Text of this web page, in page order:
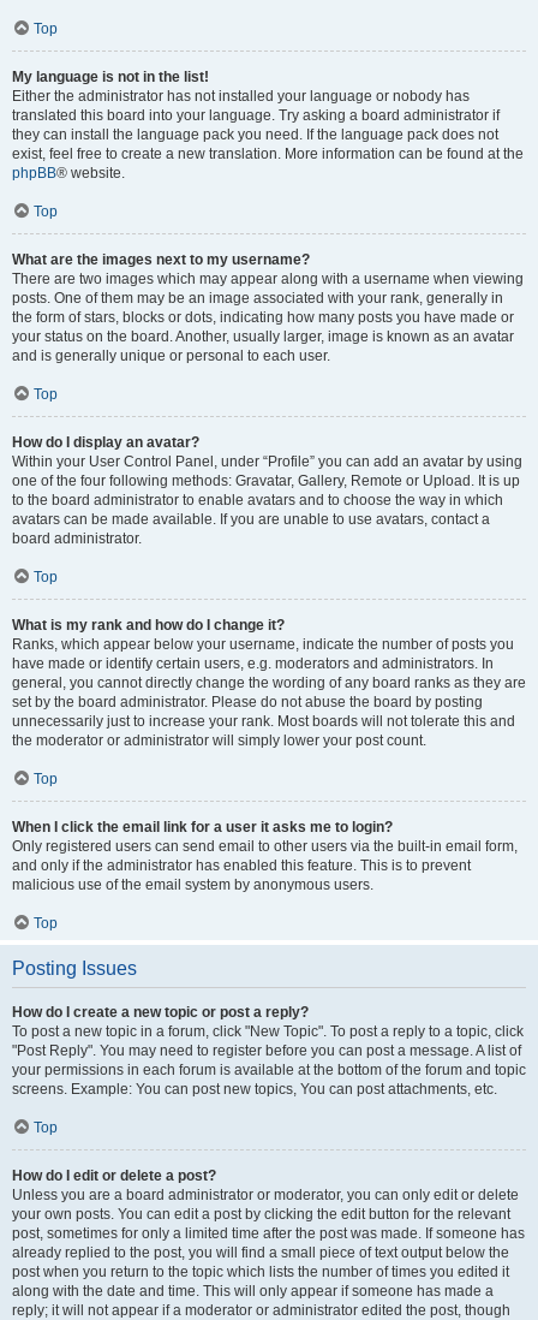
Top
My language is not in the list!
Either the administrator has not installed your language or nobody has
translated this board into your language. Try asking a board administrator if
they can install the language pack you need. If the language pack does not
exist, feel free to create a new translation. More information can be found at the
phpBB® website.
Top
What are the images next to my username?
There are two images which may appear along with a username when viewing
posts. One of them may be an image associated with your rank, generally in
the form of stars, blocks or dots, indicating how many posts you have made or
your status on the board. Another, usually larger, image is known as an avatar
and is generally unique or personal to each user.
Top
How do I display an avatar?
Within your User Control Panel, under “Profile” you can add an avatar by using
one of the four following methods: Gravatar, Gallery, Remote or Upload. It is up
to the board administrator to enable avatars and to choose the way in which
avatars can be made available. If you are unable to use avatars, contact a
board administrator.
Top
What is my rank and how do I change it?
Ranks, which appear below your username, indicate the number of posts you
have made or identify certain users, e.g. moderators and administrators. In
general, you cannot directly change the wording of any board ranks as they are
set by the board administrator. Please do not abuse the board by posting
unnecessarily just to increase your rank. Most boards will not tolerate this and
the moderator or administrator will simply lower your post count.
Top
When I click the email link for a user it asks me to login?
Only registered users can send email to other users via the built-in email form,
and only if the administrator has enabled this feature. This is to prevent
malicious use of the email system by anonymous users.
Top
Posting Issues
How do I create a new topic or post a reply?
To post a new topic in a forum, click "New Topic". To post a reply to a topic, click
"Post Reply". You may need to register before you can post a message. A list of
your permissions in each forum is available at the bottom of the forum and topic
screens. Example: You can post new topics, You can post attachments, etc.
Top
How do I edit or delete a post?
Unless you are a board administrator or moderator, you can only edit or delete
your own posts. You can edit a post by clicking the edit button for the relevant
post, sometimes for only a limited time after the post was made. If someone has
already replied to the post, you will find a small piece of text output below the
post when you return to the topic which lists the number of times you edited it
along with the date and time. This will only appear if someone has made a
reply; it will not appear if a moderator or administrator edited the post, though